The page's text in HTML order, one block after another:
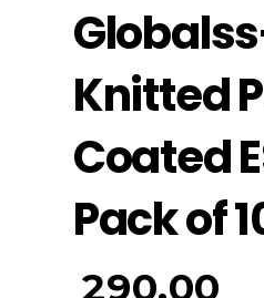
Knitted
Coated
Pack of
290.00